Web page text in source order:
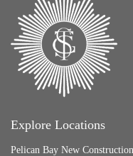
Explore Locations
Pelican Bay New Construction